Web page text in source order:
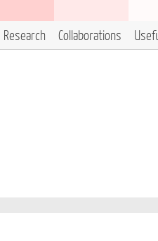
Research Collaborations